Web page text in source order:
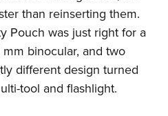
than reinserting them.
Pouch was just right for a
binocular, and two
different design turned
tool and flashlight.